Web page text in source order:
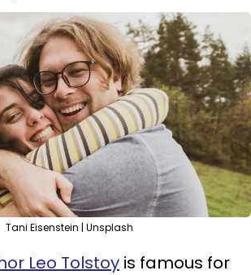
Tani Eisenstein | Unsplash
Leo Tolstoy is famous for